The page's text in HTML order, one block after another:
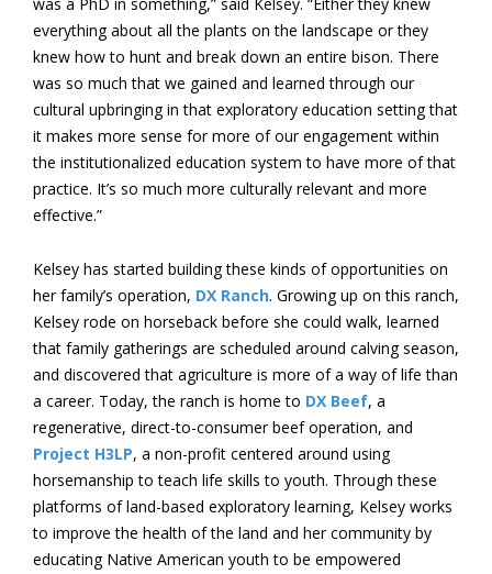
everything about all the plants on the landscape or they
knew how to hunt and break down an entire bison. There
was so much that we gained and learned through our
cultural upbringing in that exploratory education setting that
it makes more sense for more of our engagement within
the institutionalized education system to have more of that
practice. It’s so much more culturally relevant and more
effective.”
Kelsey has started building these kinds of opportunities on
her family’s operation, DX Ranch. Growing up on this ranch,
Kelsey rode on horseback before she could walk, learned
that family gatherings are scheduled around calving season,
and discovered that agriculture is more of a way of life than
a career. Today, the ranch is home to DX Beef, a
regenerative, direct-to-consumer beef operation, and
Project H3LP, a non-profit centered around using
horsemanship to teach life skills to youth. Through these
platforms of land-based exploratory learning, Kelsey works
to improve the health of the land and her community by
educating Native American youth to be empowered